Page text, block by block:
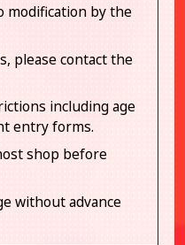
modification by the
please contact the
including age
entry forms.
shop before
without advance